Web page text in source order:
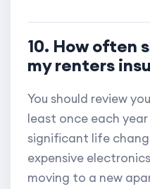
10. How often
my renters
You should review
least once each
significant life
expensive
moving to a new